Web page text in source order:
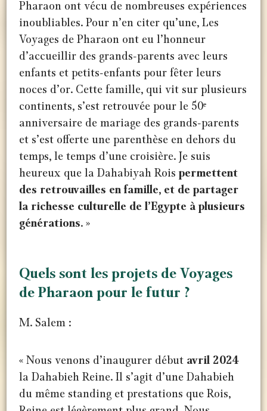
Pharaon ont vécu de nombreuses expériences
inoubliables. Pour n’en citer qu’une, Les
Voyages de Pharaon ont eu l’honneur
d’accueillir des grands-parents avec leurs
enfants et petits-enfants pour fêter leurs
noces d’or. Cette famille, qui vit sur plusieurs
continents, s’est retrouvée pour le 50ᵉ
anniversaire de mariage des grands-parents
et s’est offerte une parenthèse en dehors du
temps, le temps d’une croisière. Je suis
heureux que la Dahabiyah Roispermettent
des retrouvailles en famille, et de partager
la richesse culturelle de l’Egypte à plusieurs
générations. »
Quels sont les projets de Voyages
de Pharaon pour le futur ?
M. Salem :
« Nous venons d’inaugurer début avril 2024
la Dahabieh Reine. Il s’agit d’une Dahabieh
du même standing et prestations que Rois,